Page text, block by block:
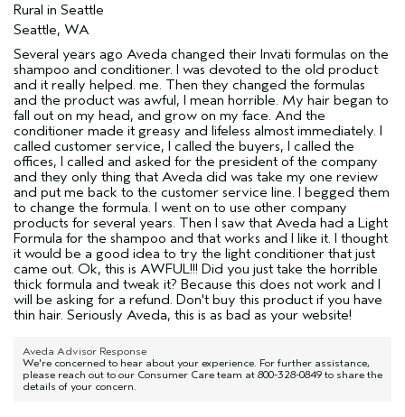
Rural in Seattle
Seattle, WA
Several years ago Aveda changed their Invati formulas on the
shampoo and conditioner. I was devoted to the old product
and it really helped. me. Then they changed the formulas
and the product was awful, I mean horrible. My hair began to
fall out on my head, and grow on my face. And the
conditioner made it greasy and lifeless almost immediately. I
called customer service, I called the buyers, I called the
offices, I called and asked for the president of the company
and they only thing that Aveda did was take my one review
and put me back to the customer service line. I begged them
to change the formula. I went on to use other company
products for several years. Then I saw that Aveda had a Light
Formula for the shampoo and that works and I like it. I thought
it would be a good idea to try the light conditioner that just
came out. Ok, this is AWFUL!!! Did you just take the horrible
thick formula and tweak it? Because this does not work and I
will be asking for a refund. Don't buy this product if you have
thin hair. Seriously Aveda, this is as bad as your website!
Aveda Advisor Response
We're concerned to hear about your experience. For further assistance,
please reach out to our Consumer Care team at 800-328-0849 to share the
details of your concern.